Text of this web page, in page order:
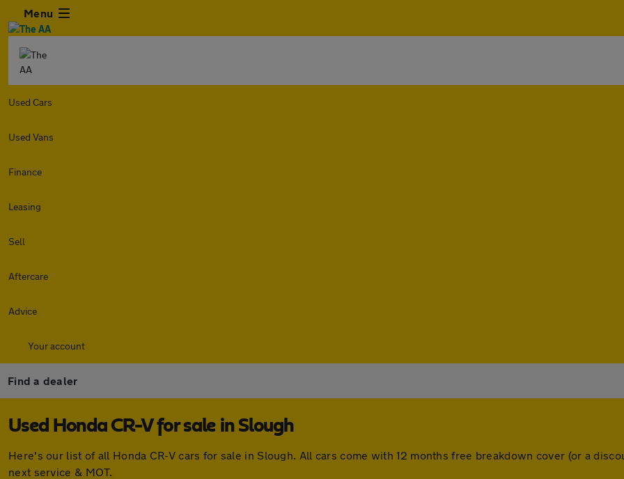
Menu
Used Cars
Used Vans
Finance
Leasing
Sell
Aftercare
Advice
Your account
Find a dealer
Used Honda CR-V for sale in Slough
Here's our list of all Honda CR-V cars for sale in Slough. All cars come with 12 months free breakdown cover (or a
next service & MOT.